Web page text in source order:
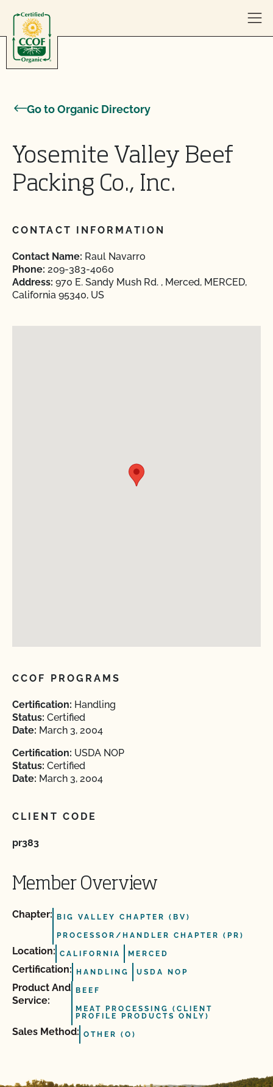
Go to Organic Directory
Yosemite Valley Beef
Packing Co., Inc.
CONTACT INFORMATION
Contact Name: Raul Navarro
Phone: 209-383-4060
Address: 970 E. Sandy Mush Rd. , Merced, MERCED,
California 95340, US
CCOF PROGRAMS
Certification: Handling
Status: Certified
Date: March 3, 2004
Certification: USDA NOP
Status: Certified
Date: March 3, 2004
CLIENT CODE
pr383
Member Overview
Chapter: BIG VALLEY CHAPTER (BV)
PROCESSOR/HANDLER CHAPTER (PR)
Location: CALIFORNIA MERCED
Certification: HANDLING USDA NOP
Product And
Service:
BEEF
MEAT PROCESSING (CLIENT
PROFILE PRODUCTS ONLY)
Sales Method: OTHER (O)